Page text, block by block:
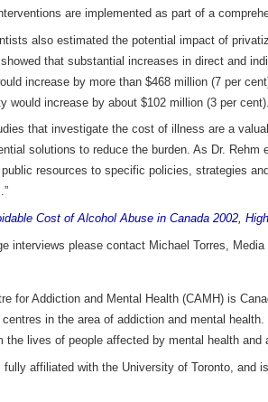
are implemented as part of a
also estimated the potential impact of
that substantial increases in direct and
increase by more than $468 million (7 per
would increase by about $102 million (3 per cent).
that investigate the cost of illness are a
solutions to reduce the burden. As Dr.
resources to specific policies, strategies
Cost of Alcohol Abuse in Canada 2002,
interviews please contact Michael Torres,
for Addiction and Mental Health (CAMH) is
centres in the area of addiction and mental
the lives of people affected by mental health and
fully affiliated with the University of Toronto, and